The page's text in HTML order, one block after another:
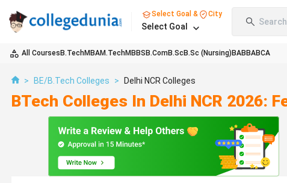
Select Goal & City
Select Goal
All Courses B.TechMBAM.TechMBBS B.ComB.Sc B.Sc (Nursing) BABBABCA
> BE/B.Tech Colleges > Delhi NCR Colleges
BTech Colleges In Delhi NCR 2026: